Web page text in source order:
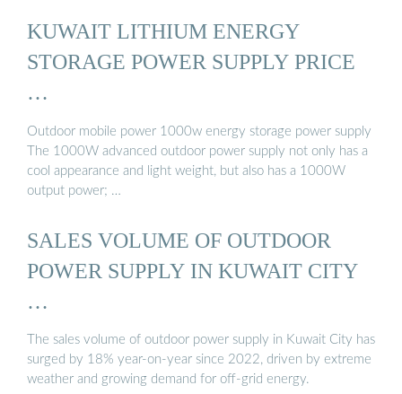
KUWAIT LITHIUM ENERGY
STORAGE POWER SUPPLY PRICE
…
Outdoor mobile power 1000w energy storage power supply
The 1000W advanced outdoor power supply not only has a
cool appearance and light weight, but also has a 1000W
output power; …
SALES VOLUME OF OUTDOOR
POWER SUPPLY IN KUWAIT CITY
…
The sales volume of outdoor power supply in Kuwait City has
surged by 18% year-on-year since 2022, driven by extreme
weather and growing demand for off-grid energy.